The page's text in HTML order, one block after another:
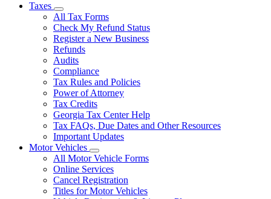
Taxes
Subnavigation
toggle
for
Taxes
All Tax Forms
Check My Refund Status
Register a New Business
Refunds
Audits
Compliance
Tax Rules and Policies
Power of Attorney
Tax Credits
Georgia Tax Center Help
Tax FAQs, Due Dates and Other Resources
Important Updates
Motor Vehicles
Subnavigation
toggle
for
Motor
Vehicles
All Motor Vehicle Forms
Online Services
Cancel Registration
Titles for Motor Vehicles